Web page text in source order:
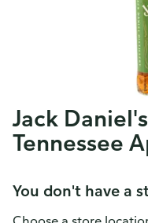
Jack
Tennessee
You don't have a